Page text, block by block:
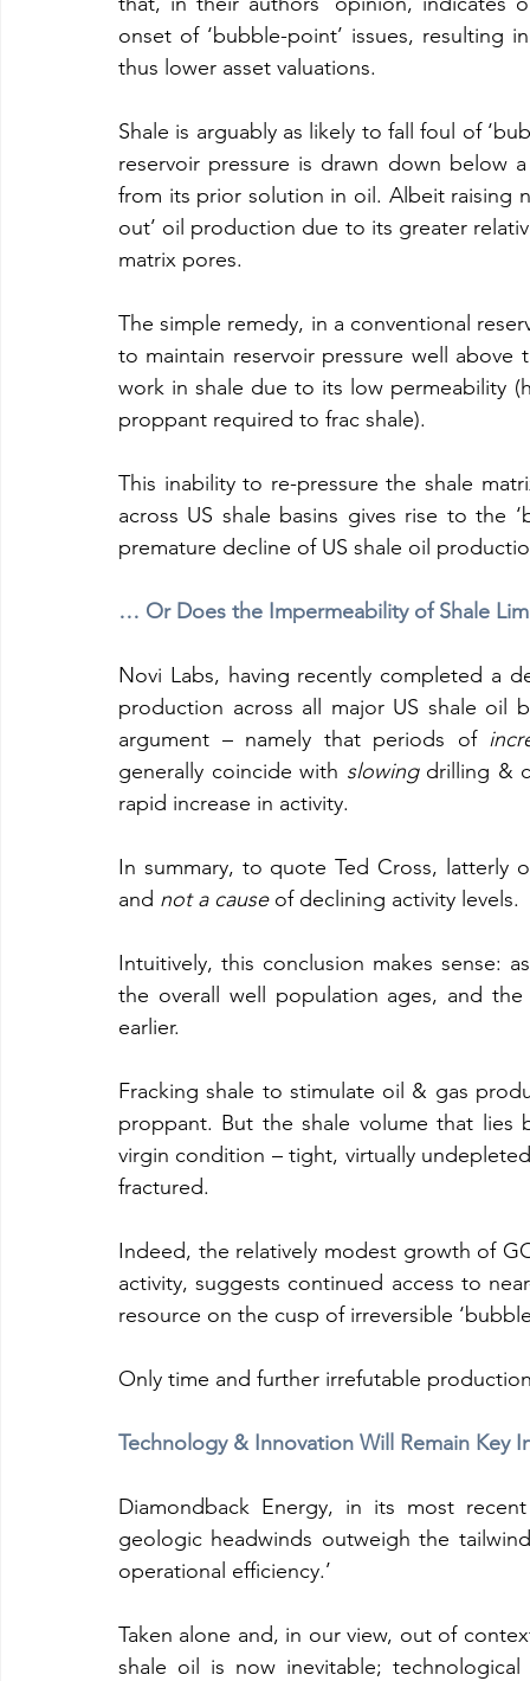
onset of ‘bubble-point’ issues, resulting
thus lower asset valuations.
Shale is arguably as likely to fall foul of
reservoir pressure is drawn down below
from its prior solution in oil. Albeit raising
out’ oil production due to its greater
matrix pores.
The simple remedy, in a conventional
to maintain reservoir pressure well above
work in shale due to its low permeability
proppant required to frac shale).
This inability to re-pressure the shale
across US shale basins gives rise to the
premature decline of US shale oil
… Or Does the Impermeability of Shale
Novi Labs, having recently completed a
production across all major US shale oil
argument – namely that periods of
generally coincide with slowing drilling &
rapid increase in activity.
In summary, to quote Ted Cross, latterly
and not a cause of declining activity levels.
Intuitively, this conclusion makes sense:
the overall well population ages, and
earlier.
Fracking shale to stimulate oil & gas
proppant. But the shale volume that lies
virgin condition – tight, virtually
fractured.
Indeed, the relatively modest growth of
activity, suggests continued access to
resource on the cusp of irreversible
Only time and further irrefutable
Technology & Innovation Will Remain Key
Diamondback Energy, in its most
geologic headwinds outweigh the
operational efficiency.’
Taken alone and, in our view, out of
shale oil is now inevitable;